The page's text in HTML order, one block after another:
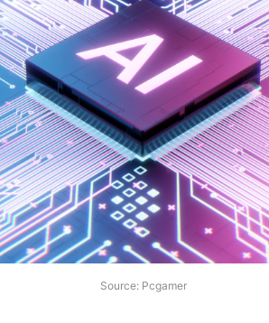
Source: Pcgamer